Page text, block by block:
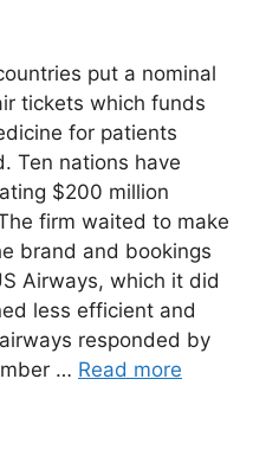
put a nominal
tickets which funds
for patients
Ten nations have
$200 million
firm waited to make
brand and bookings
Airways, which it did
less efficient and
responded by
… Read more